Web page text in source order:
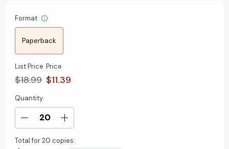
Format
Paperback
List Price
$18.99
Price
$11.39
Current
Stock:
Quantity
Decrease
of
Increase
of
Total for20 copies: